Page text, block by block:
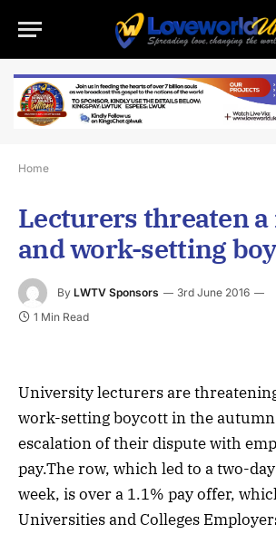
Home
Lecturers threaten
and work-setting
By LWTV Sponsors 3rd June 2016
1 Min Read
University lecturers are
work-setting boycott in the
escalation of their dispute with
pay.The row, which led to a two-
week, is over a 1.1% pay offer,
Universities and Colleges